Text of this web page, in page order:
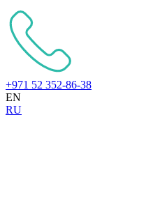
+971 52 352-86-38
EN
RU